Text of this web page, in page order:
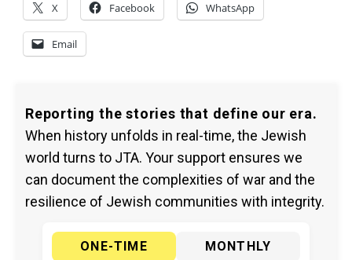
X Facebook WhatsApp
Email
Reporting the stories that define our era.
When history unfolds in real-time, the Jewish
world turns to JTA. Your support ensures we
can document the complexities of war and the
resilience of Jewish communities with integrity.
ONE-TIME
MONTHLY